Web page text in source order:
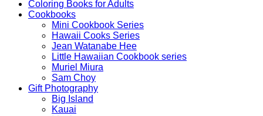
Coloring Books for Adults
Cookbooks
Mini Cookbook Series
Hawaii Cooks Series
Jean Watanabe Hee
Little Hawaiian Cookbook series
Muriel Miura
Sam Choy
Gift Photography
Big Island
Kauai